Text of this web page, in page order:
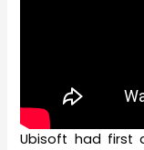
Ubisoft had first